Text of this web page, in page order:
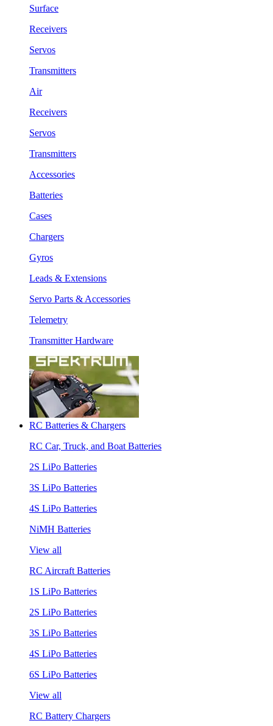
Surface
Receivers
Servos
Transmitters
Air
Receivers
Servos
Transmitters
Accessories
Batteries
Cases
Chargers
Gyros
Leads & Extensions
Servo Parts & Accessories
Telemetry
Transmitter Hardware
RC Batteries & Chargers
RC Car, Truck, and Boat Batteries
2S LiPo Batteries
3S LiPo Batteries
4S LiPo Batteries
NiMH Batteries
View all
RC Aircraft Batteries
1S LiPo Batteries
2S LiPo Batteries
3S LiPo Batteries
4S LiPo Batteries
6S LiPo Batteries
View all
RC Battery Chargers